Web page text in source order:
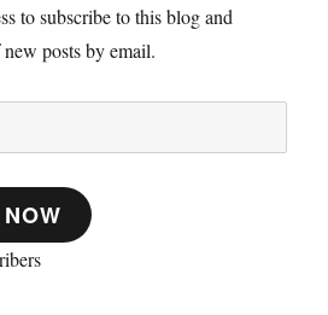
to subscribe to this blog and
posts by email.